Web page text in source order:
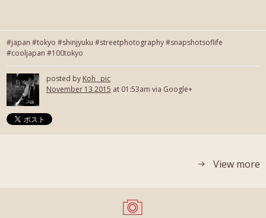
#japan #tokyo #shinjyuku #streetphotography #snapshotsoflife
#cooljapan #100tokyo
posted by Koh_ pic
November 13 2015 at 01:53am via Google+
View more